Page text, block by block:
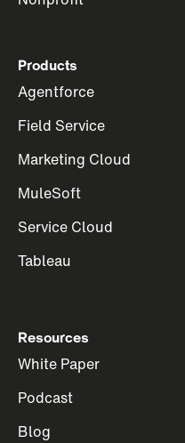
Products
Agentforce
Field Service
Marketing Cloud
MuleSoft
Service Cloud
Tableau
Resources
White Paper
Podcast
Blog